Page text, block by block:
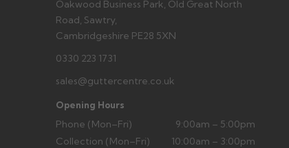
Oakwood Business Park, Old Great North
Road, Sawtry,
Cambridgeshire PE28 5XN
0330 223 1731
sales@guttercentre.co.uk
Opening Hours
Phone (Mon–Fri)
9:00am – 5:00pm
Collection (Mon–Fri)
10:00am – 3:00pm